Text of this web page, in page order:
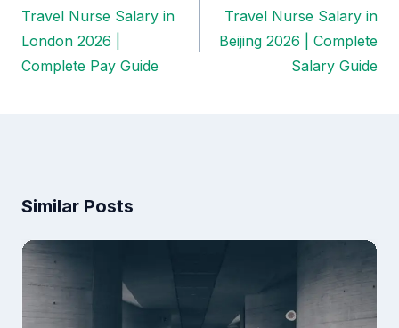
Post
navigation
Travel Nurse Salary in
London 2026 |
Complete Pay Guide
Travel Nurse Salary in
Beijing 2026 | Complete
Salary Guide
Similar Posts